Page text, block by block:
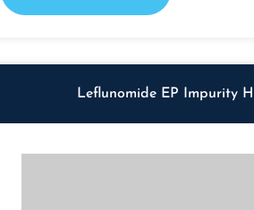
Leflunomide EP Impurity H